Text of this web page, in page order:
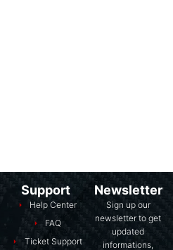
Support
Help Center
FAQ
Ticket Support
Newsletter
Sign up our
newsletter to get
updated
informations,